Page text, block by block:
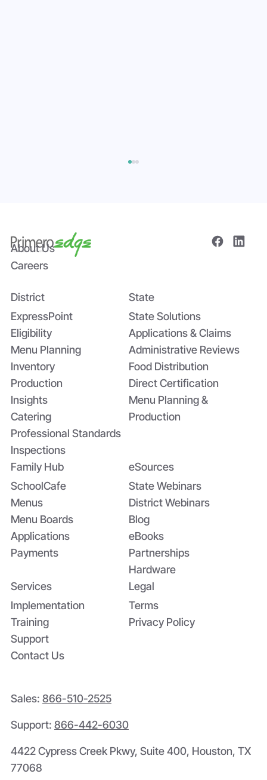
Bridging the Nutrition Gap: USDA’s
Summer EBT and SchoolCafé’s
Application
About Us
Careers
District
ExpressPoint
Eligibility
Menu Planning
Inventory
Production
Professional Standards
Inspections
Insights
Catering
State
State Solutions
Applications & Claims
Administrative Reviews
Food Distribution
Direct Certification
Menu Planning &
Production
Family Hub
SchoolCafe
Menus
Menu Boards
Applications
Payments
eSources
District Webinars
State Webinars
Blog
eBooks
Partnerships
Hardware
Legal
Terms
Privacy Policy
Services
Implementation
Training
Contact Us
Support
4422 Cypress Creek Pkwy, Suite 400, Houston, TX
77068
Sales: 866-510-2525
Support: 866-442-6030